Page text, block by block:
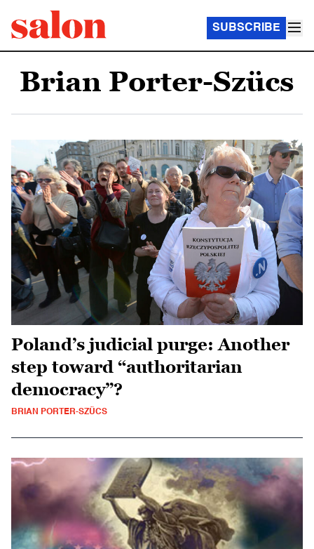
SUBSCRIBE
Brian Porter-Szücs
Poland’s judicial purge: Another
step toward “authoritarian
democracy”?
BRIAN PORTER-SZÜCS